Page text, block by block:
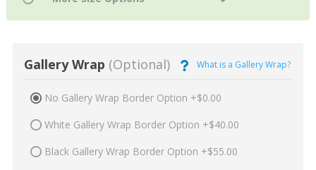
Gallery Wrap (Optional) What is a Gallery Wrap?
No Gallery Wrap Border Option +$0.00
White Gallery Wrap Border Option +$40.00
Black Gallery Wrap Border Option +$55.00